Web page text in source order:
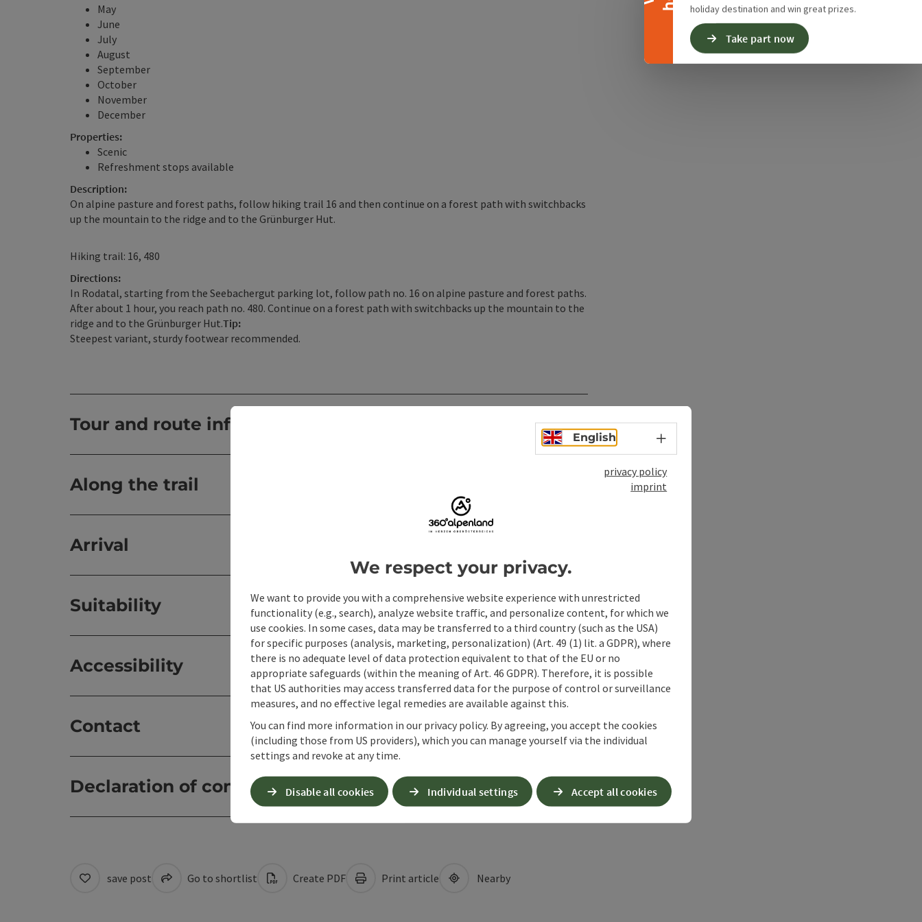
holiday destination and win great prizes.
Take part now
May
June
July
August
September
October
November
December
Properties:
Scenic
Refreshment stops available
Description:
On alpine pasture and forest paths, follow hiking trail 16 and then continue on a forest path with switchbacks
up the mountain to the ridge and to the Grünburger Hut.
Hiking trail: 16, 480
Directions:
In Rodatal, starting from the Seebachergut parking lot, follow path no. 16 on alpine pasture and forest paths.
After about 1 hour, you reach path no. 480. Continue on a forest path with switchbacks up the mountain to the
ridge and to the Grünburger Hut.Tip:
Steepest variant, sturdy footwear recommended.
Tour and route information
Along the trail
Arrival
Suitability
Accessibility
Contact
Declaration of consent
save post Go to shortlist Create PDF Print article Nearby
English Select language - Open menu
privacy policy
imprint
We respect your privacy.
We want to provide you with a comprehensive website experience with unrestricted
functionality (e.g., search), analyze website traffic, and personalize content, for which we
use cookies. In some cases, data may be transferred to a third country (such as the USA)
for specific purposes (analysis, marketing, personalization) (Art. 49 (1) lit. a GDPR), where
there is no adequate level of data protection equivalent to that of the EU or no
appropriate safeguards (within the meaning of Art. 46 GDPR). Therefore, it is possible
that US authorities may access transferred data for the purpose of control or surveillance
measures, and no effective legal remedies are available against this.
You can find more information in our privacy policy. By agreeing, you accept the cookies
(including those from US providers), which you can manage yourself via the individual
settings and revoke at any time.
Disable all cookies Individual settings Accept all cookies